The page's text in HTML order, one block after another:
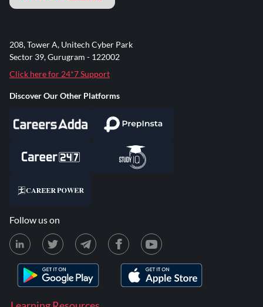
208, Tower A, Unitech Cyber Park
Sector 39, Gurugram - 122002
Click here for 24*7 Support
Discover Our Other Platforms
Follow us on